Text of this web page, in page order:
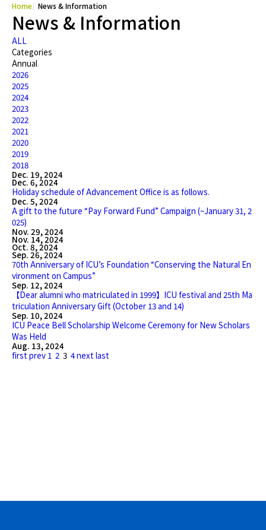
Home News & Information
News & Information
ALL
Categories
Annual
2026
2025
2024
2023
2022
2021
2020
2019
2018
Dec. 19, 2024
Dec. 6, 2024
Holiday schedule of Advancement Office is as follows.
Dec. 5, 2024
A gift to the future “Pay Forward Fund” Campaign (~January 31, 2
025)
Nov. 29, 2024
Nov. 14, 2024
Oct. 8, 2024
Sep. 26, 2024
70th Anniversary of ICU’s Foundation “Conserving the Natural En
vironment on Campus”
Sep. 12, 2024
【Dear alumni who matriculated in 1999】ICU festival and 25th Ma
triculation Anniversary Gift (October 13 and 14)
Sep. 10, 2024
ICU Peace Bell Scholarship Welcome Ceremony for New Scholars
Was Held
Aug. 13, 2024
firstprev 1 2 3 4nextlast